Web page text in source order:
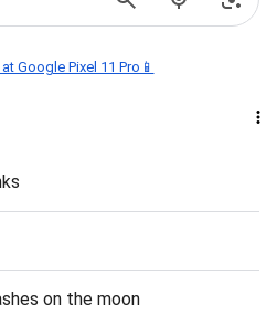
Google Pixel 11 Pro📱
on the moon